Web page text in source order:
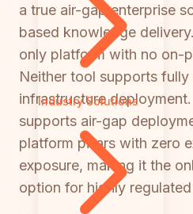
Industry Solutions
a true air-gap enterprise
based knowledge
only platform with no on-
Neither tool supports
infrastructure
supports air-gap
platform pillars with zero
exposure, making it the
option for highly